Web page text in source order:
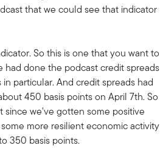
that we could see that indicator
So this is one that you want to
had done the podcast credit spreads
particular. And credit spreads had
450 basis points on April 7th. So
since we've gotten some positive
more resilient economic activity
350 basis points.